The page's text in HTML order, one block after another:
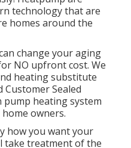
technology that are
homes around the
change your aging
NO upfront cost. We
heating substitute
Customer Sealed
pump heating system
owners.
how you want your
take treatment of the